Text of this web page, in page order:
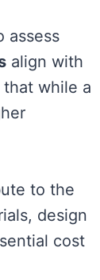
assess
align with
while a
to the
design
cost